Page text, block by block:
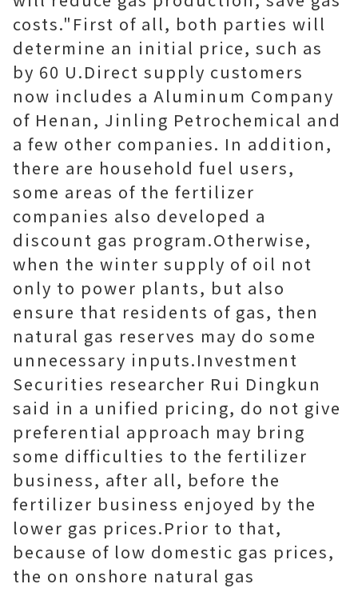
costs."First of all, both parties will
determine an initial price, such as
by 60 U.Direct supply customers
now includes a Aluminum Company
of Henan, Jinling Petrochemical and
a few other companies. In addition,
there are household fuel users,
some areas of the fertilizer
companies also developed a
discount gas program.Otherwise,
when the winter supply of oil not
only to power plants, but also
ensure that residents of gas, then
natural gas reserves may do some
unnecessary inputs.Investment
Securities researcher Rui Dingkun
said in a unified pricing, do not give
preferential approach may bring
some difficulties to the fertilizer
business, after all, before the
fertilizer business enjoyed by the
lower gas prices.Prior to that,
because of low domestic gas prices,
the on onshore natural gas